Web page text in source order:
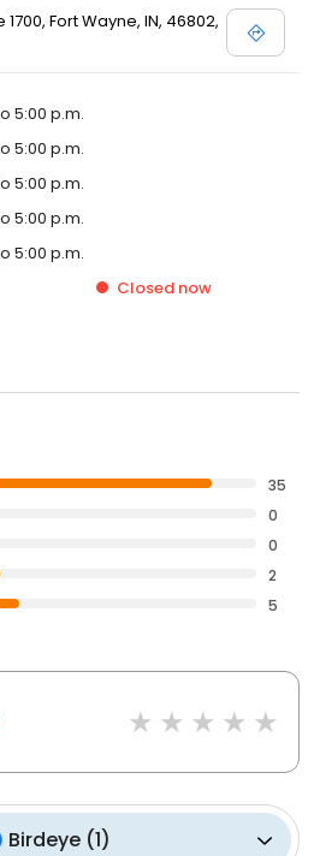
1700, Fort Wayne, IN, 46802,
5:00 p.m.
5:00 p.m.
5:00 p.m.
5:00 p.m.
5:00 p.m.
Closed now
35
0
0
2
5
Birdeye(1)